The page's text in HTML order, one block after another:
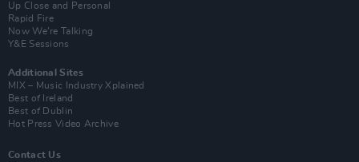
Up Close and Personal
Rapid Fire
Now We’re Talking
Y&E Sessions
Additional Sites
MIX – Music Industry Xplained
Best of Ireland
Best of Dublin
Hot Press Video Archive
Contact Us